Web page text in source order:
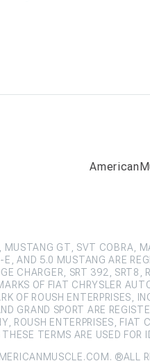
MUSTANG GT, SVT COBRA,
AND 5.0 MUSTANG ARE
CHARGER, SRT 392, SRT8,
OF FIAT CHRYSLER
OF ROUSH
GRAND SPORT ARE
ROUSH ENTERPRISES,
TERMS ARE USED
®ALL